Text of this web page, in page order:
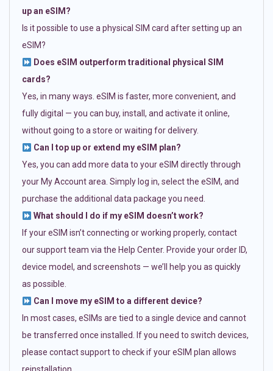
up an eSIM?
Is it possible to use a physical SIM card after setting up an
eSIM?
Does eSIM outperform traditional physical SIM
cards?
Yes, in many ways. eSIM is faster, more convenient, and
fully digital — you can buy, install, and activate it online,
without going to a store or waiting for delivery.
Can I top up or extend my eSIM plan?
Yes, you can add more data to your eSIM directly through
your My Account area. Simply log in, select the eSIM, and
purchase the additional data package you need.
What should I do if my eSIM doesn’t work?
If your eSIM isn’t connecting or working properly, contact
our support team via the Help Center. Provide your order ID,
device model, and screenshots — we’ll help you as quickly
as possible.
Can I move my eSIM to a different device?
In most cases, eSIMs are tied to a single device and cannot
be transferred once installed. If you need to switch devices,
please contact support to check if your eSIM plan allows